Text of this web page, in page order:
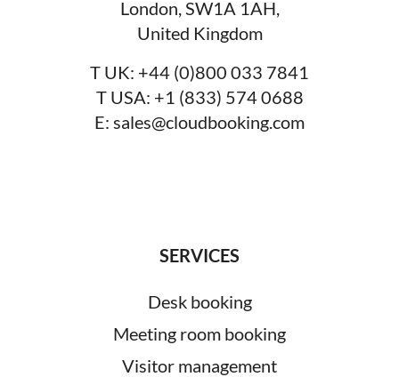
London, SW1A 1AH,
United Kingdom
T UK: +44 (0)800 033 7841
T USA: +1 (833) 574 0688
E: sales@cloudbooking.com
SERVICES
Desk booking
Meeting room booking
Visitor management